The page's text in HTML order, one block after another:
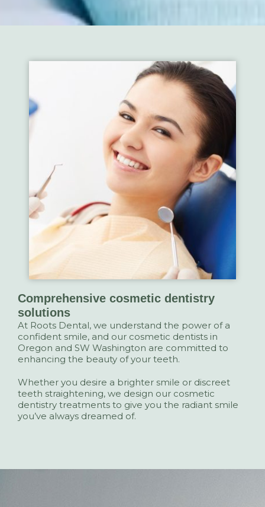
Comprehensive cosmetic dentistry
solutions
At Roots Dental, we understand the power of a
confident smile, and our cosmetic dentists in
Oregon and SW Washington are committed to
enhancing the beauty of your teeth.
Whether you desire a brighter smile or discreet
teeth straightening, we design our cosmetic
dentistry treatments to give you the radiant smile
you’ve always dreamed of.